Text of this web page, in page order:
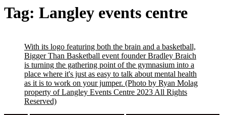
Tag: Langley events centre
With its logo featuring both the brain and a basketball,
Bigger Than Basketball event founder Bradley Braich
is turning the gathering point of the gymnasium into a
place where it's just as easy to talk about mental health
as it is to work on your jumper. (Photo by Ryan Molag
property of Langley Events Centre 2023 All Rights
Reserved)